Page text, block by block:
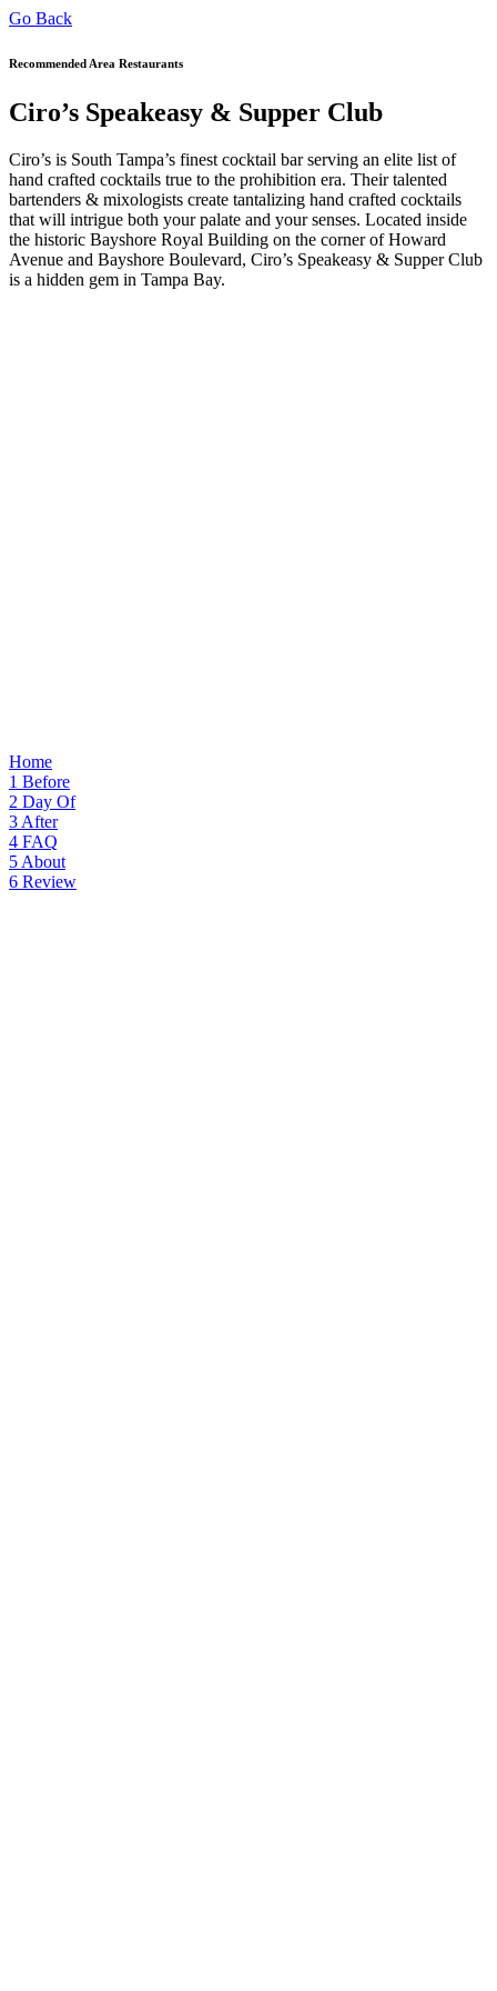
Go Back
Recommended Area Restaurants
Ciro’s Speakeasy & Supper Club
Ciro’s is South Tampa’s finest cocktail bar serving an elite list of
hand crafted cocktails true to the prohibition era. Their talented
bartenders & mixologists create tantalizing hand crafted cocktails
that will intrigue both your palate and your senses. Located inside
the historic Bayshore Royal Building on the corner of Howard
Avenue and Bayshore Boulevard, Ciro’s Speakeasy & Supper Club
is a hidden gem in Tampa Bay.
Home
1 Before
2 Day Of
3 After
4 FAQ
5 About
6 Review